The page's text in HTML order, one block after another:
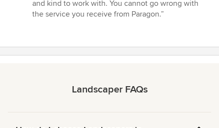
and kind to work with. You cannot go wrong with
the service you receive from Paragon.”
Landscaper FAQs